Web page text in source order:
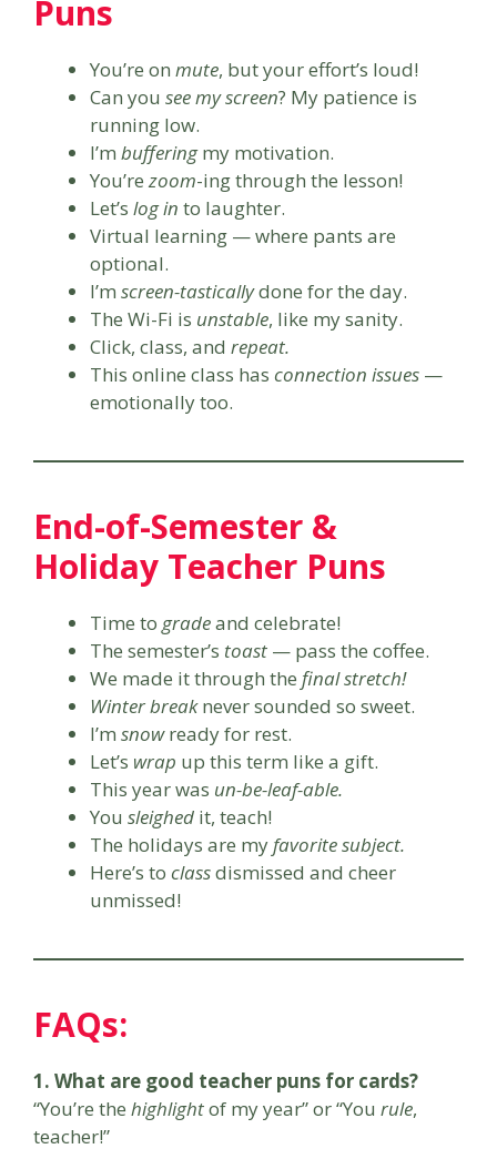
Puns
You’re on mute, but your effort’s loud!
Can you see my screen? My patience is
running low.
I’m bufferingmy motivation.
You’rezoom-ing through the lesson!
Let’s log in to laughter.
Virtual learning — where pants are
optional.
I’m screen-tasticallydone for the day.
The Wi-Fi is unstable, like my sanity.
Click, class, and repeat.
This online class has connection issues —
emotionally too.
End-of-Semester &
Holiday Teacher Puns
Time to gradeand celebrate!
The semester’s toast — pass the coffee.
We made it through the final stretch!
Winter breaknever sounded so sweet.
I’m snowready for rest.
Let’s wrap up this term like a gift.
This year was un-be-leaf-able.
You sleighed it, teach!
The holidays are myfavorite subject.
Here’s to classdismissed and cheer
unmissed!
FAQs:
1. What are good teacher puns for cards?
“You’re the highlightof my year” or “You rule,
teacher!”